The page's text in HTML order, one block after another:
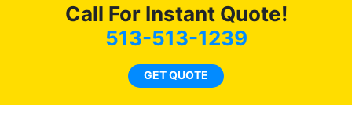
Call For Instant Quote!
513-513-1239
GET QUOTE